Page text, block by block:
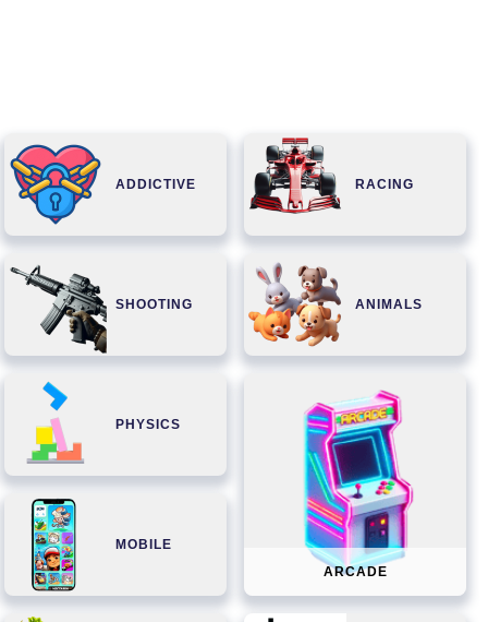
ADDICTIVE RACING
SHOOTING ANIMALS
PHYSICS
ARCADE
MOBILE